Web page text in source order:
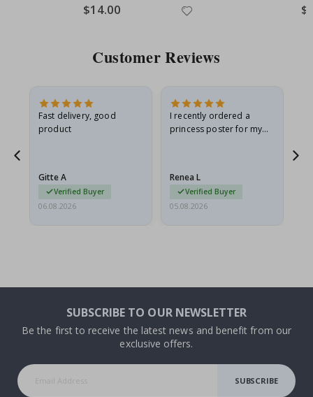
Special
Price
$14.00
Customer Reviews
Fast delivery, good
product
Gitte A
Verified Buyer
06.08.2026
I recently ordered a
princess poster for my
I emailed…
Renea L
Verified Buyer
05.08.2026
SUBSCRIBE TO OUR NEWSLETTER
Be the first to receive the latest news and benefit from our
exclusive offers.
SUBSCRIBE